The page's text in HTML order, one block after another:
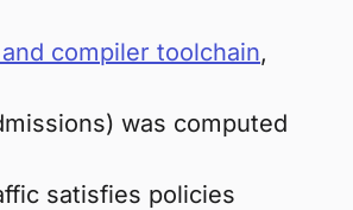
compiler toolchain,
was computed
satisfies policies